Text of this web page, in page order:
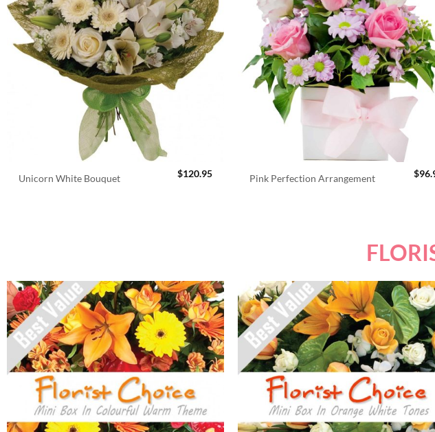
Unicorn White Bouquet $120.95 Pink Perfection Arrangement $